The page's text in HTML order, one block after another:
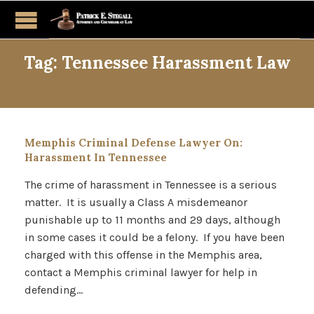
Tag: Tennessee Harassment Law
Memphis Criminal Defense Lawyer On:
Harassment In Tennessee
The crime of harassment in Tennessee is a serious
matter. It is usually a Class A misdemeanor
punishable up to 11 months and 29 days, although
in some cases it could be a felony. If you have been
charged with this offense in the Memphis area,
contact a Memphis criminal lawyer for help in
defending…